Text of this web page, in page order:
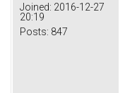
Joined: 2016-12-27
20:19
Posts: 847